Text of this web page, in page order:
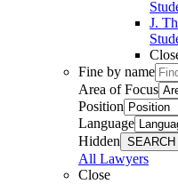
J.
Fine by name
Area of Focus
Position
Language
Hidden SEARCH
All Lawyers
Close